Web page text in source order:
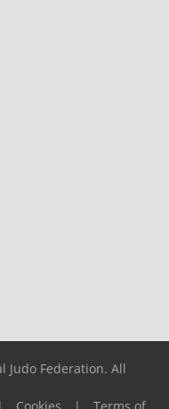
Judo Federation. All